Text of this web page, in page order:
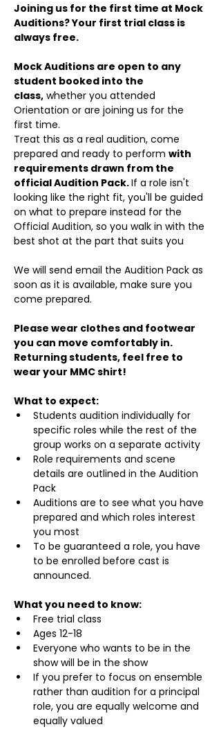
Joining us for the first time at Mock
Auditions? Your first trial class is
always free.
Mock Auditions are open to any
student booked into the
class, whether you attended
Orientation or are joining us for the
first time.
Treat this as a real audition, come
prepared and ready to perform with
requirements drawn from the
official Audition Pack. If a role isn't
looking like the right fit, you'll be guided
on what to prepare instead for the
Official Audition, so you walk in with the
best shot at the part that suits you
We will send email the Audition Pack as
soon as it is available, make sure you
come prepared.
Please wear clothes and footwear
you can move comfortably in.
Returning students, feel free to
wear your MMC shirt!
What to expect:
Students audition individually for
specific roles while the rest of the
group works on a separate activity
Role requirements and scene
details are outlined in the Audition
Pack
Auditions are to see what you have
prepared and which roles interest
you most
To be guaranteed a role, you have
to be enrolled before cast is
announced.
What you need to know:
Free trial class
Ages 12-18
Everyone who wants to be in the
show will be in the show
If you prefer to focus on ensemble
rather than audition for a principal
role, you are equally welcome and
equally valued